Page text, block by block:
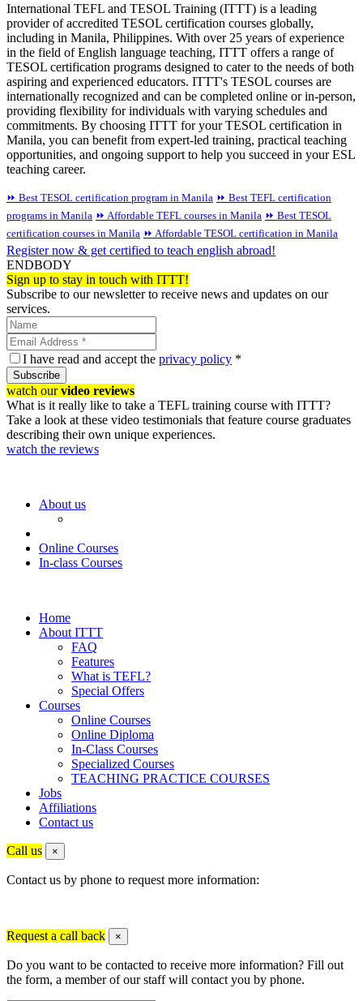
International TEFL and TESOL Training (ITTT) is a leading
provider of accredited TESOL certification courses globally,
including in Manila, Philippines. With over 25 years of experience
in the field of English language teaching, ITTT offers a range of
TESOL certification programs designed to cater to the needs of both
aspiring and experienced educators. ITTT's TESOL courses are
internationally recognized and can be completed online or in-person,
providing flexibility for individuals with varying schedules and
commitments. By choosing ITTT for your TESOL certification in
Manila, you can benefit from expert-led training, practical teaching
opportunities, and ongoing support to help you succeed in your ESL
teaching career.
⏩ Best TESOL certification program in Manila ⏩ Best TEFL certification
programs in Manila ⏩ Affordable TEFL courses in Manila ⏩ Best TESOL
certification courses in Manila ⏩ Affordable TESOL certification in Manila
Register now & get certified to teach english abroad!
ENDBODY
Sign up to stay in touch with ITTT!
Subscribe to our newsletter to receive news and updates on our
services.
I have read and accept the privacy policy *
Subscribe
watch ourvideo reviews
What is it really like to take a TEFL training course with ITTT?
Take a look at these video testimonials that feature course graduates
describing their own unique experiences.
watch the reviews
About us
Online Courses
In-class Courses
Home
About ITTT
FAQ
Features
What is TEFL?
Special Offers
Courses
Online Courses
Online Diploma
In-Class Courses
Specialized Courses
TEACHING PRACTICE COURSES
Jobs
Affiliations
Contact us
Call us ×
Contact us by phone to request more information:
Request a call back ×
Do you want to be contacted to receive more information? Fill out
the form, a member of our staff will contact you by phone.